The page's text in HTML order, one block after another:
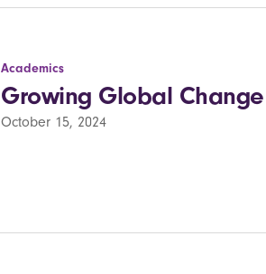
Academics
Growing Global
October 15, 2024